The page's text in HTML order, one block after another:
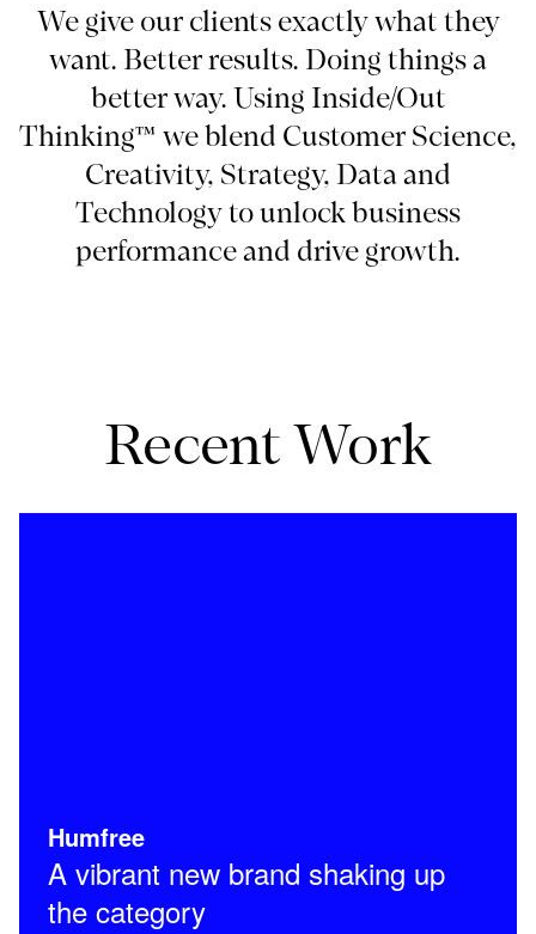
We give our clients exactly what they
want. Better results. Doing things a
better way. Using Inside/Out
Thinking™ we blend Customer Science,
Creativity, Strategy, Data and
Technology to unlock business
performance and drive growth.
Recent Work
Humfree
A vibrant new brand shaking up
the category